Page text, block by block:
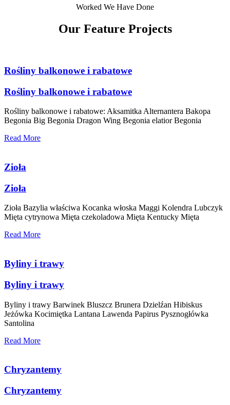
Worked We Have Done
Our Feature Projects
Rośliny balkonowe i rabatowe
Rośliny balkonowe i rabatowe
Rośliny balkonowe i rabatowe: Aksamitka Alternantera Bakopa
Begonia Big Begonia Dragon Wing Begonia elatior Begonia
Read More
Zioła
Zioła
Zioła Bazylia właściwa Kocanka włoska Maggi Kolendra Lubczyk
Mięta cytrynowa Mięta czekoladowa Mięta Kentucky Mięta
Read More
Byliny i trawy
Byliny i trawy
Byliny i trawy Barwinek Bluszcz Brunera Dzielźan Hibiskus
Jeżówka Kocimiętka Lantana Lawenda Papirus Pysznogłówka
Santolina
Read More
Chryzantemy
Chryzantemy